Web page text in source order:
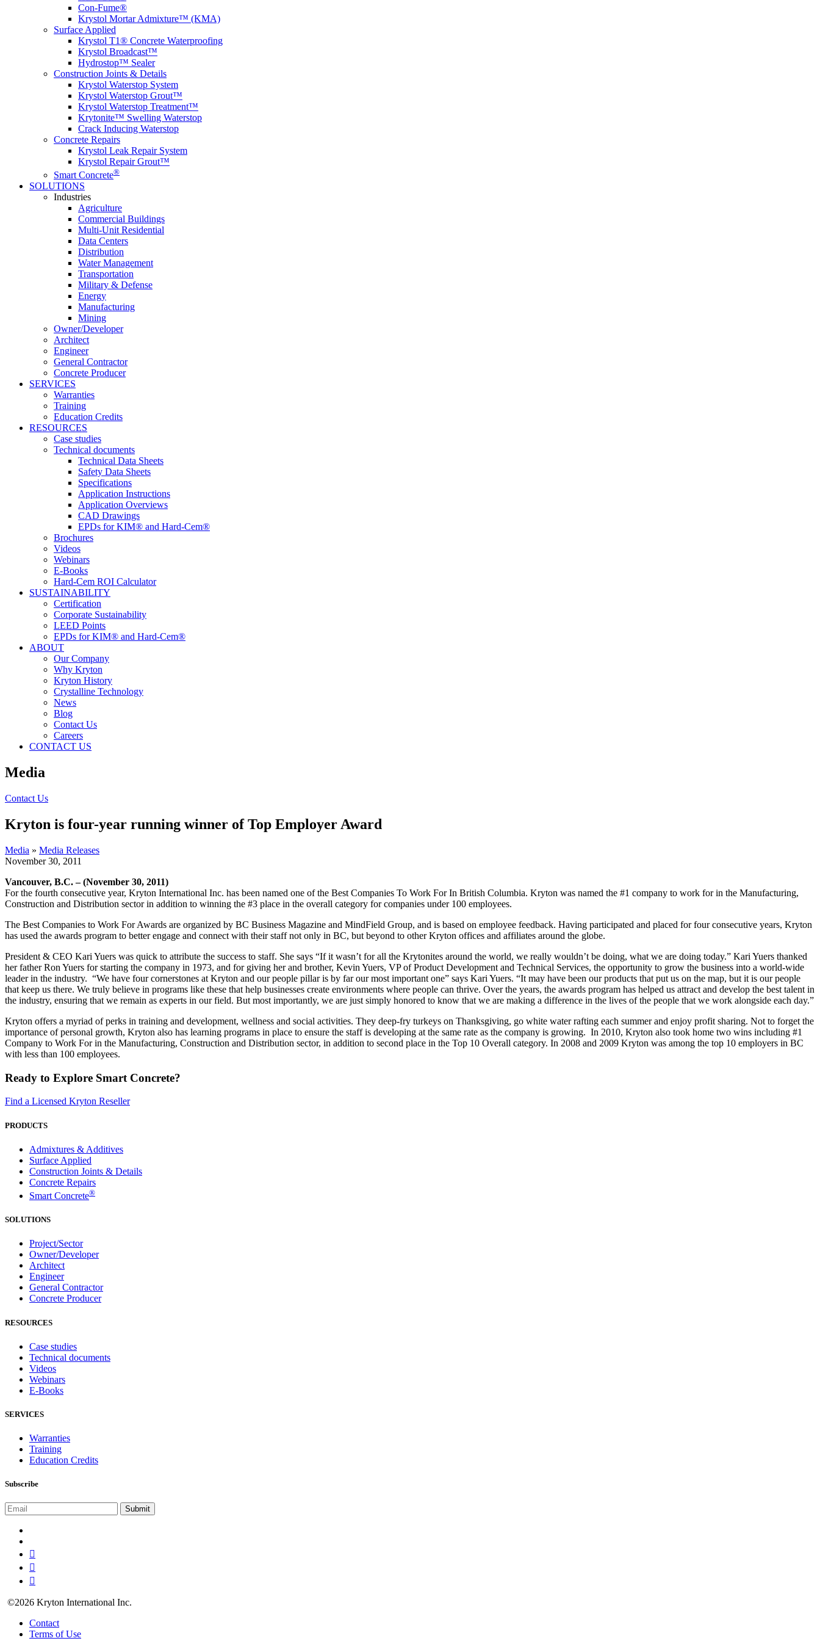
Con-Fume®
Krystol Mortar Admixture™ (KMA)
Surface Applied
Krystol T1® Concrete Waterproofing
Krystol Broadcast™
Hydrostop™ Sealer
Construction Joints & Details
Krystol Waterstop System
Krystol Waterstop Grout™
Krystol Waterstop Treatment™
Krytonite™ Swelling Waterstop
Crack Inducing Waterstop
Concrete Repairs
Krystol Leak Repair System
Krystol Repair Grout™
Smart Concrete®
SOLUTIONS
Industries
Agriculture
Commercial Buildings
Multi-Unit Residential
Data Centers
Distribution
Water Management
Transportation
Military & Defense
Energy
Manufacturing
Mining
Owner/Developer
Architect
Engineer
General Contractor
Concrete Producer
SERVICES
Warranties
Training
Education Credits
RESOURCES
Case studies
Technical documents
Technical Data Sheets
Safety Data Sheets
Specifications
Application Instructions
Application Overviews
CAD Drawings
EPDs for KIM® and Hard-Cem®
Brochures
Videos
Webinars
E-Books
Hard-Cem ROI Calculator
SUSTAINABILITY
Certification
Corporate Sustainability
LEED Points
EPDs for KIM® and Hard-Cem®
ABOUT
Our Company
Why Kryton
Kryton History
Crystalline Technology
News
Blog
Contact Us
Careers
CONTACT US
Media
Contact Us
Kryton is four-year running winner of Top Employer Award
Media » Media Releases
November 30, 2011
Vancouver, B.C. – (November 30, 2011)
For the fourth consecutive year, Kryton International Inc. has been named one of the Best Companies To Work For In British Columbia. Kryton was named the #1 company to work for in the Manufacturing,
Construction and Distribution sector in addition to winning the #3 place in the overall category for companies under 100 employees.
The Best Companies to Work For Awards are organized by BC Business Magazine and MindField Group, and is based on employee feedback. Having participated and placed for four consecutive years, Kryton
has used the awards program to better engage and connect with their staff not only in BC, but beyond to other Kryton offices and affiliates around the globe.
President & CEO Kari Yuers was quick to attribute the success to staff. She says “If it wasn’t for all the Krytonites around the world, we really wouldn’t be doing, what we are doing today.” Kari Yuers thanked
her father Ron Yuers for starting the company in 1973, and for giving her and brother, Kevin Yuers, VP of Product Development and Technical Services, the opportunity to grow the business into a world-wide
leader in the industry. “We have four cornerstones at Kryton and our people pillar is by far our most important one” says Kari Yuers. “It may have been our products that put us on the map, but it is our people
that keep us there. We truly believe in programs like these that help businesses create environments where people can thrive. Over the years, the awards program has helped us attract and develop the best talent in
the industry, ensuring that we remain as experts in our field. But most importantly, we are just simply honored to know that we are making a difference in the lives of the people that we work alongside each day.”
Kryton offers a myriad of perks in training and development, wellness and social activities. They deep-fry turkeys on Thanksgiving, go white water rafting each summer and enjoy profit sharing. Not to forget the
importance of personal growth, Kryton also has learning programs in place to ensure the staff is developing at the same rate as the company is growing. In 2010, Kryton also took home two wins including #1
Company to Work For in the Manufacturing, Construction and Distribution sector, in addition to second place in the Top 10 Overall category. In 2008 and 2009 Kryton was among the top 10 employers in BC
with less than 100 employees.
Ready to Explore Smart Concrete?
Find a Licensed Kryton Reseller
PRODUCTS
Admixtures & Additives
Surface Applied
Construction Joints & Details
Concrete Repairs
Smart Concrete®
SOLUTIONS
Project/Sector
Owner/Developer
Architect
Engineer
General Contractor
Concrete Producer
RESOURCES
Case studies
Technical documents
Videos
Webinars
E-Books
SERVICES
Warranties
Training
Education Credits
Subscribe
©2026 Kryton International Inc.
Contact
Terms of Use